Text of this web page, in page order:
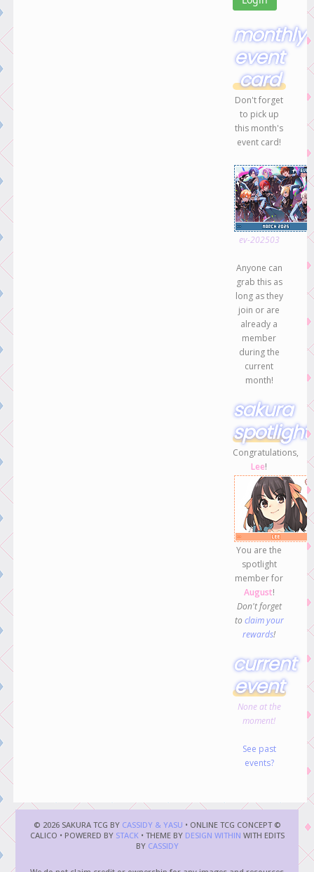
monthly
event
card
Don't forget
to pick up
this month's
event card!
ev-202503
Anyone can
grab this as
long as they
join or are
already a
member
during the
current
month!
sakura
spotlight
Congratulations,
Lee!
You are the
spotlight
member for
August!
Don't forget
to claim your
rewards!
current
event
None at the
moment!
See past
events?
© 2026 SAKURA TCG BY CASSIDY & YASU • ONLINE TCG CONCEPT ©
CALICO • POWERED BY STACK • THEME BY DESIGN WITHIN WITH EDITS
BY CASSIDY